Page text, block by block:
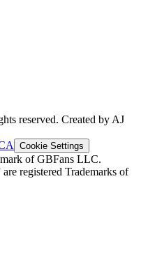
reserved. Created by AJ
Cookie Settings
of GBFans LLC.
registered Trademarks of